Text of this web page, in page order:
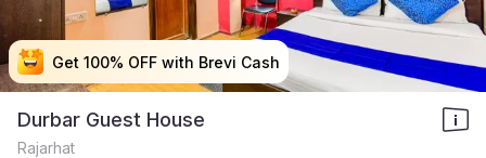
Get 100% OFF with Brevi Cash
Get 100% OFF with Brevi Cash
Get 100% OFF with Brevi Cash
Get 100% OFF with Brevi Cash
Durbar Guest House
Rajarhat